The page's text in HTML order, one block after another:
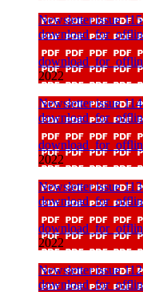
Newsletter issue
2022
Newsletter issue
2022
Newsletter issue
2022
Newsletter issue